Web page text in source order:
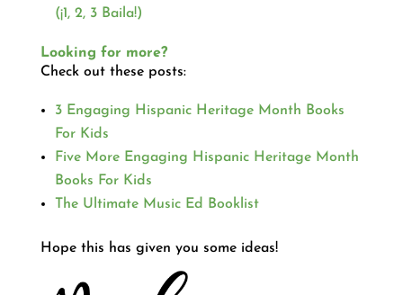
(¡1, 2, 3 Baila!)
Looking for more?
Check out these posts:
3 Engaging Hispanic Heritage Month Books
For Kids
Five More Engaging Hispanic Heritage Month
Books For Kids
The Ultimate Music Ed Booklist
Hope this has given you some ideas!